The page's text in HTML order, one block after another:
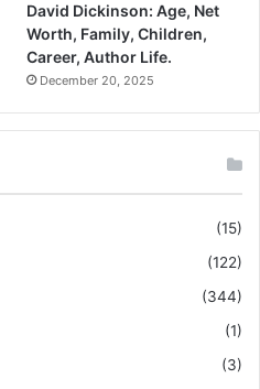
David Dickinson: Age, Net
Worth, Family, Children,
Career, Author Life.
December 20, 2025
(15)
(122)
(344)
(1)
(3)